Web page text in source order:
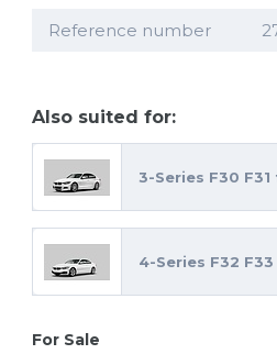
Reference number
Also suited for:
3-Series F30 F31
4-Series F32
For Sale